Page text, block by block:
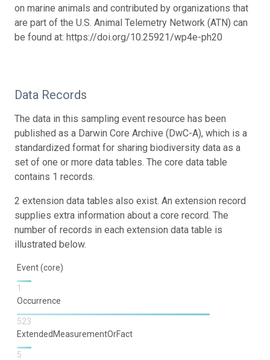
on marine animals and contributed by organizations that
are part of the U.S. Animal Telemetry Network (ATN) can
be found at: https://doi.org/10.25921/wp4e-ph20
Data Records
The data in this sampling event resource has been
published as a Darwin Core Archive (DwC-A), which is a
standardized format for sharing biodiversity data as a
set of one or more data tables. The core data table
contains 1 records.
2 extension data tables also exist. An extension record
supplies extra information about a core record. The
number of records in each extension data table is
illustrated below.
Event (core)
1
Occurrence
523
ExtendedMeasurementOrFact
5